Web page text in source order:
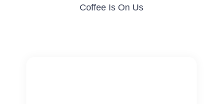
Coffee Is On Us